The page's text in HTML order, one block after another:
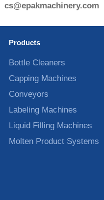
cs@epakmachinery.com
Products
Bottle Cleaners
Capping Machines
Conveyors
Labeling Machines
Liquid Filling Machines
Molten Product Systems